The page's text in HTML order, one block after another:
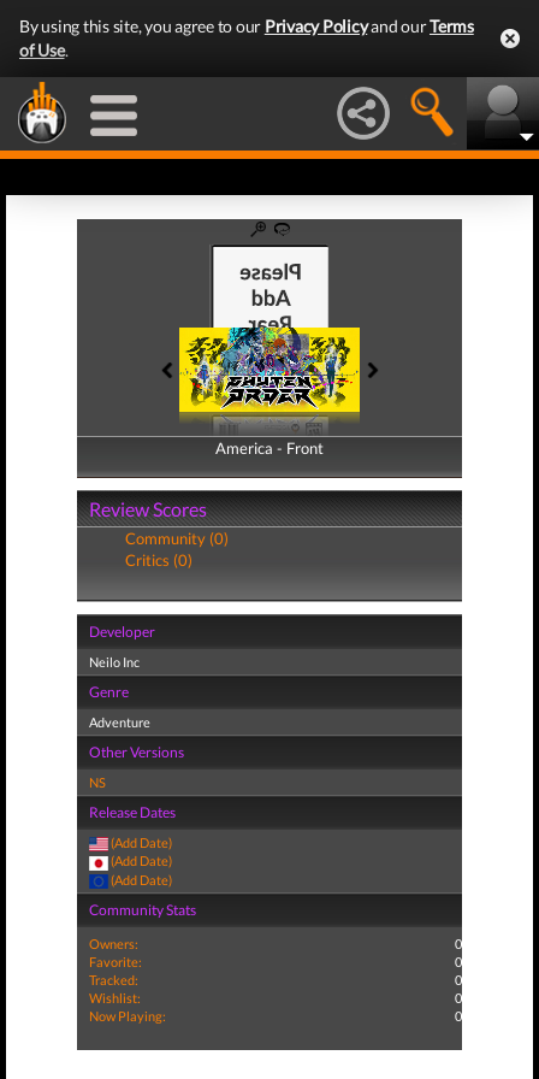
By using this site, you agree to our Privacy Policyand ourTerms
of Use.
America - Front
America - Back
Review Scores
Community (0)
Critics (0)
Developer
Neilo Inc
Genre
Adventure
Other Versions
NS
Release Dates
(Add Date)
(Add Date)
(Add Date)
Community Stats
Owners:
0
Favorite:
0
Tracked:
0
Wishlist:
0
Now Playing:
0